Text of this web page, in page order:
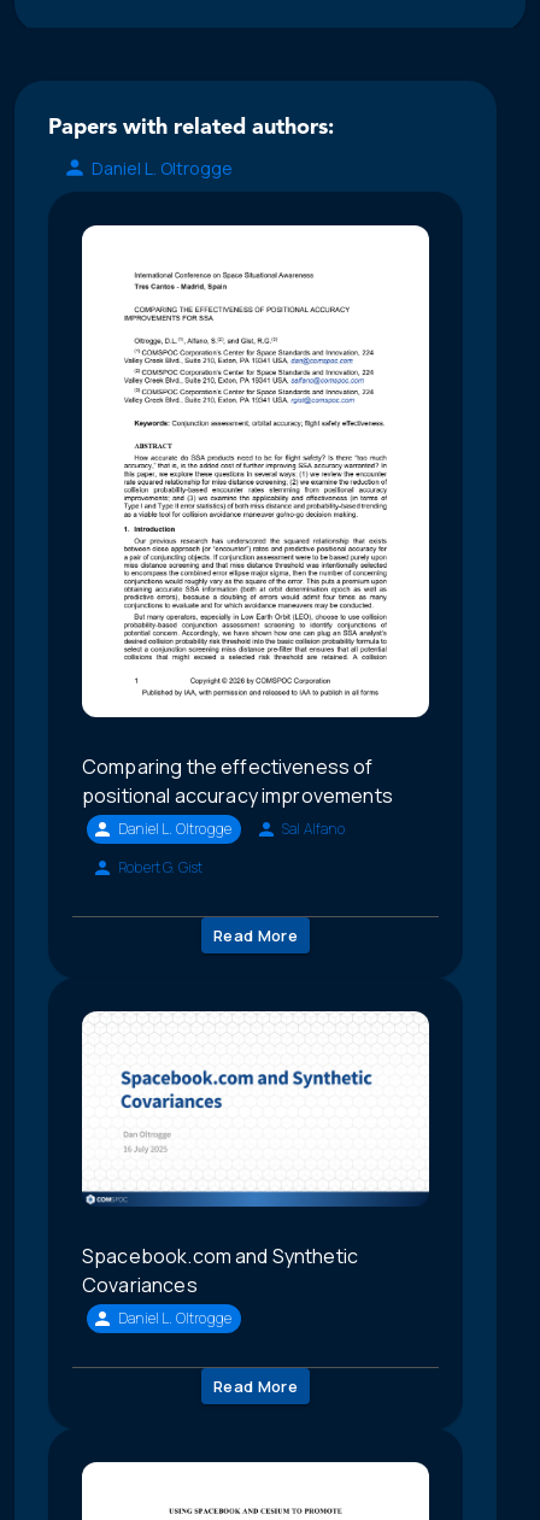
Papers with related authors:
Daniel L. Oltrogge
Comparing the effectiveness of
positional accuracy improvements
Daniel L. Oltrogge
Sal Alfano
Robert G. Gist
Read More
Spacebook.com and Synthetic
Covariances
Daniel L. Oltrogge
Read More